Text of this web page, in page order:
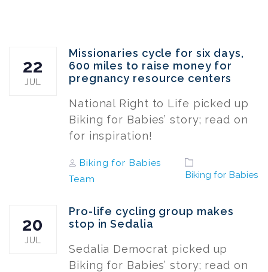
22
JUL
Missionaries cycle for six days,
600 miles to raise money for
pregnancy resource centers
National Right to Life picked up
Biking for Babies’ story; read on
for inspiration!
Author
Biking for Babies
Team
Tags
Biking for Babies
20
JUL
Pro-life cycling group makes
stop in Sedalia
Sedalia Democrat picked up
Biking for Babies’ story; read on